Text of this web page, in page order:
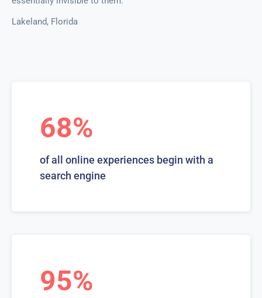
Lakeland, Florida
68%
of all online experiences begin with a
search engine
95%